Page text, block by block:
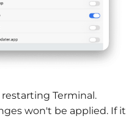
Terminal.
won't be applied. If it